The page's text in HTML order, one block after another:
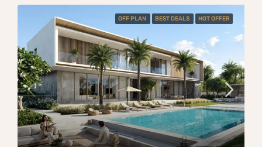
OFF PLAN BEST DEALS HOT OFFER